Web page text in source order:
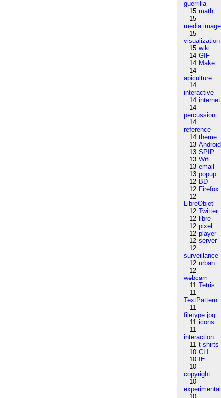
guerrilla
15 math
15
media:image
15
visualization
15 wiki
14 GIF
14 Make:
14
apiculture
14
interactive
14 internet
14
percussion
14
reference
14 theme
13 Android
13 SPIP
13 Wifi
13 email
13 popup
12 BD
12 Firefox
12
LibreObjet
12 Twitter
12 libre
12 pixel
12 player
12 server
12
surveillance
12 urban
12
webcam
11 Tetris
11
TextPattern
11
filetype:jpg
11 icons
11
interaction
11 t-shirts
10 CLI
10
IE
10
copyright
10
experimental
10